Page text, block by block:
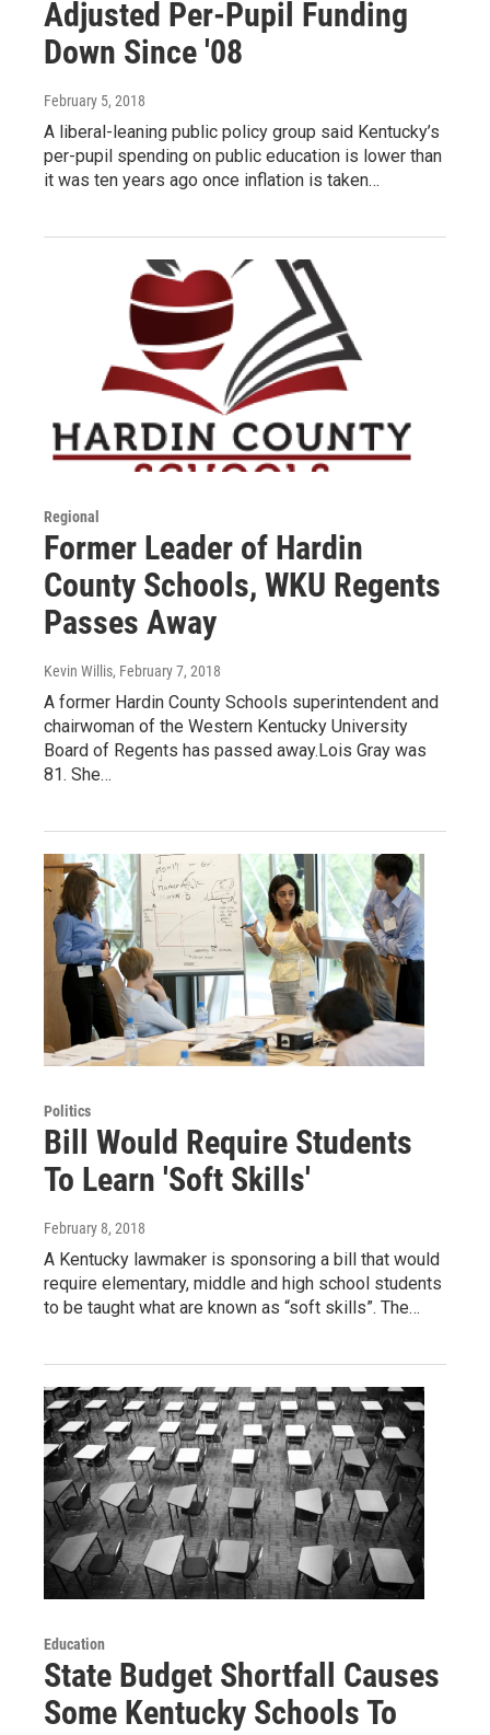
Adjusted Per-Pupil Funding
Down Since '08
February 5, 2018
A liberal-leaning public policy group said Kentucky’s
per-pupil spending on public education is lower than
it was ten years ago once inflation is taken…
Regional
Former Leader of Hardin
County Schools, WKU Regents
Passes Away
Kevin Willis, February 7, 2018
A former Hardin County Schools superintendent and
chairwoman of the Western Kentucky University
Board of Regents has passed away.Lois Gray was
81. She…
Politics
Bill Would Require Students
To Learn 'Soft Skills'
February 8, 2018
A Kentucky lawmaker is sponsoring a bill that would
require elementary, middle and high school students
to be taught what are known as “soft skills”. The…
Education
State Budget Shortfall Causes
Some Kentucky Schools To